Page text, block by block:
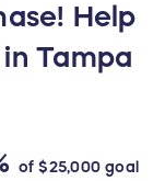
Help
Tampa
of$25,000goal